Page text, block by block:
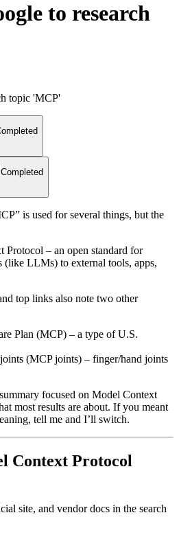
to research
topic 'MCP'
Completed
is used for several things, but the
Protocol – an open standard for
(like LLMs) to external tools, apps,
top links also note two other
Plan (MCP) – a type of U.S.
(MCP joints) – finger/hand joints
focused on Model Context
most results are about. If you meant
tell me and I’ll switch.
Context Protocol
site, and vendor docs in the search